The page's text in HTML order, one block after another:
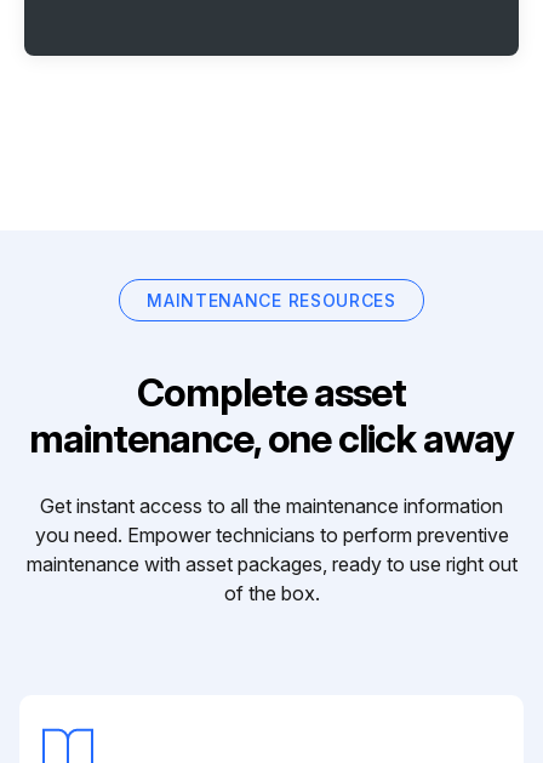
MAINTENANCE RESOURCES
Complete asset
maintenance, one click away
Get instant access to all the maintenance information
you need. Empower technicians to perform preventive
maintenance with asset packages, ready to use right out
of the box.